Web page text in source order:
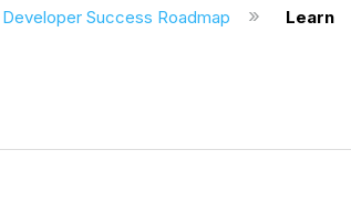
Developer Success Roadmap Learn